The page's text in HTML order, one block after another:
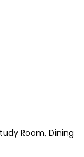
Room, Dining